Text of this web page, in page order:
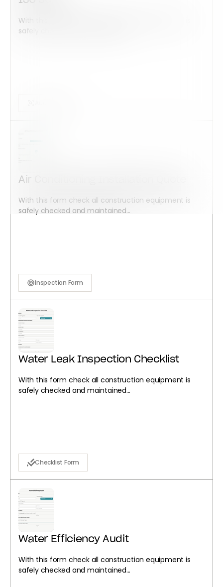
With this form check all construction equipment is
safely checked and maintained...
Air Conditioning Installation Quote
With this form check all construction equipment is
safely checked and maintained...
Inspection Form
Water Leak Inspection Checklist
With this form check all construction equipment is
safely checked and maintained...
Checklist Form
Water Efficiency Audit
With this form check all construction equipment is
safely checked and maintained...